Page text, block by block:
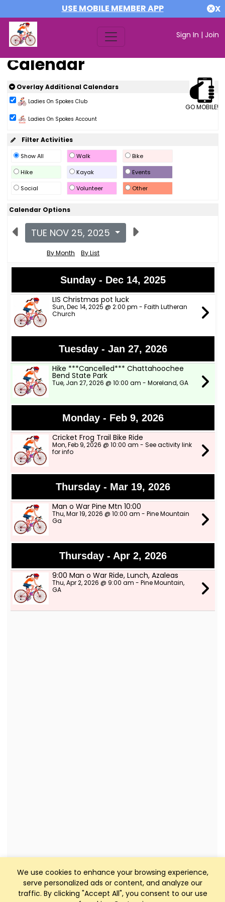
USE MOBILE MEMBER APP X
Sign In | Join
We use cookies to enhance your browsing experience,
serve personalized ads or content, and analyze our
traffic. By clicking "Accept All", you consent to our use
Calendar
GO MOBILE!
Overlay Additional Calendars
Ladies On Spokes Club
Ladies On Spokes Account
Filter Activities
Show All Walk
Bike
Hike
Kayak
Events
Social
Volunteer Other
Calendar Options
TUE NOV 25, 2025
By Month By List
Sunday - Dec 14, 2025
LIS Christmas pot luck
Sun, Dec 14, 2025 @ 2:00 pm - Faith Lutheran
Church
Tuesday - Jan 27, 2026
Hike ***Cancelled*** Chattahoochee
Bend State Park
Tue, Jan 27, 2026 @ 10:00 am - Moreland, GA
Monday - Feb 9, 2026
Cricket Frog Trail Bike Ride
Mon, Feb 9, 2026 @ 10:00 am - See activity link
for info
Thursday - Mar 19, 2026
Man o War Pine Mtn 10:00
Thu, Mar 19, 2026 @ 10:00 am - Pine Mountain
Ga
Thursday - Apr 2, 2026
9:00 Man o War Ride, Lunch, Azaleas
Thu, Apr 2, 2026 @ 9:00 am - Pine Mountain,
GA